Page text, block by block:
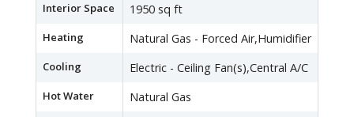
Interior Space 1950 sq ft
Heating Natural Gas - Forced Air,Humidifier
Cooling Electric - Ceiling Fan(s),Central A/C
Hot Water Natural Gas